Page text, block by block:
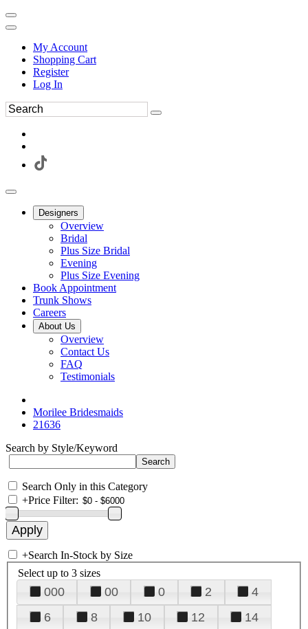
My Account
Shopping Cart
Register
Log In
Designers
Overview
Bridal
Plus Size Bridal
Evening
Plus Size Evening
Book Appointment
Trunk Shows
Careers
About Us
Overview
Contact Us
FAQ
Testimonials
Morilee Bridesmaids
21636
Search by Style/Keyword
Search Only in this Category
+Price Filter:
+Search In-Stock by Size
Select up to 3 sizes
000 00 0 2
4
6
8 10 12
14